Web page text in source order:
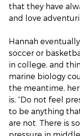
that they have
and love
Hannah
soccer or
in college, and
marine biology
the meantime,
is, “Do not feel
to be anything
are not. There is